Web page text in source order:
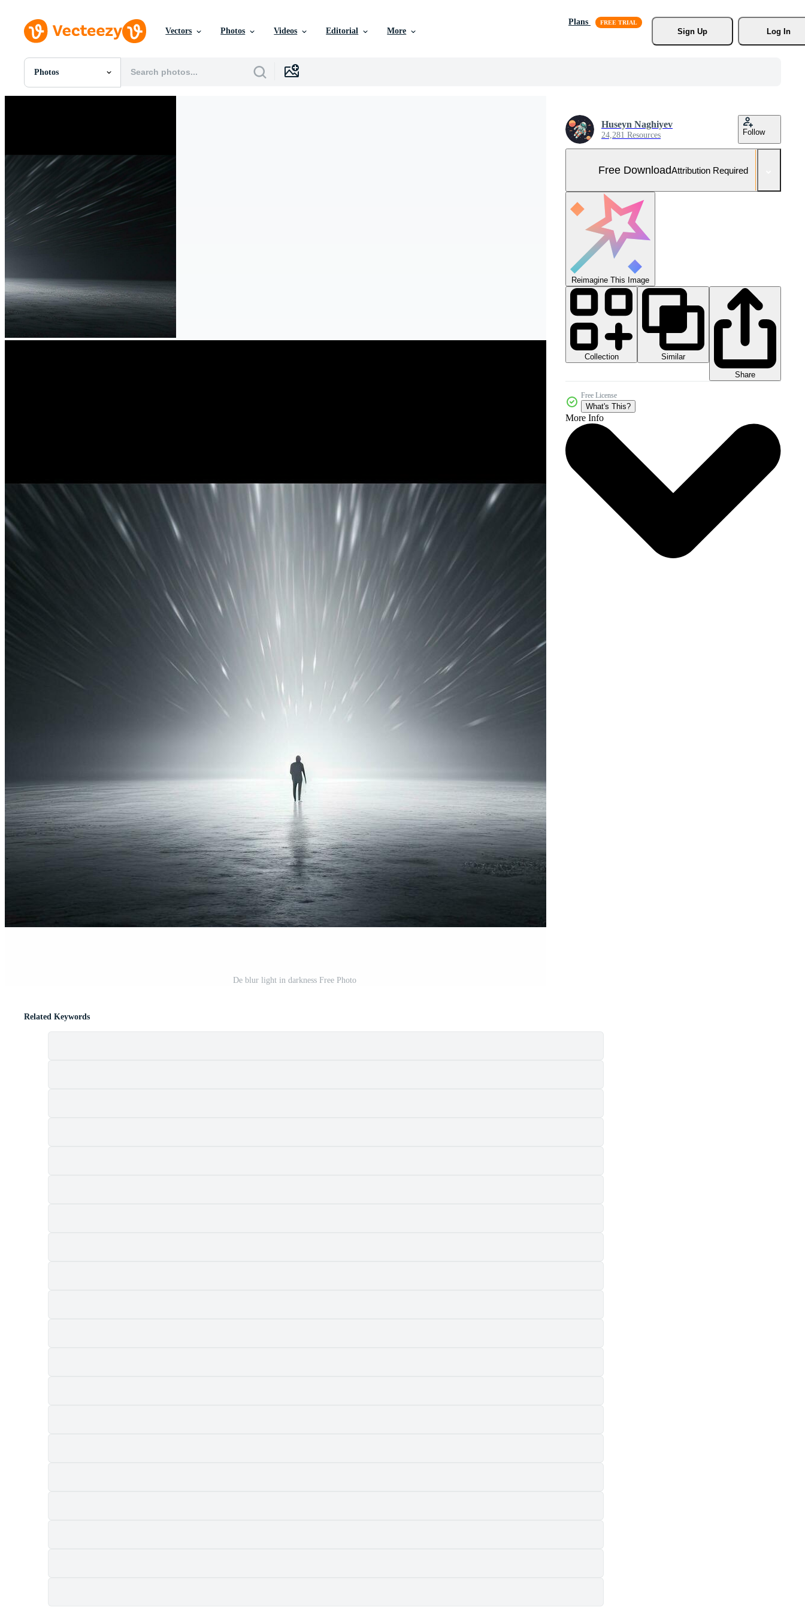
Vectors Photos Videos Editorial More
Plans
Sign Up
Log In
Photos
All Images
Vectors
Motion Graphics
Editorial Images
Editorial Events
De blur light in darkness Free Photo
Huseyn Naghiyev
24,281 Resources Follow
Free DownloadAttribution Required
Reimagine This Image
Collection
Similar
Share
Free License
What's This?
More Info
Related Keywords